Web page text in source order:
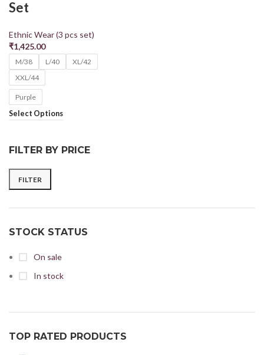
FILTER BY PRICE
FILTER
STOCK STATUS
On sale
In stock
TOP RATED PRODUCTS
Set
Ethnic Wear (3 pcs set)
₹1,425.00
M/38 L/40
XL/42
XXL/44
Purple
Select Options